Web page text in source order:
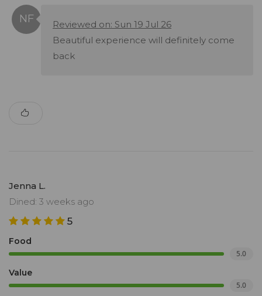
Reviewed on: Sun 19 Jul 26
Beautiful experience will definitely come
back
Jenna L.
Dined: 3 weeks ago
5
Food
5.0
Value
5.0